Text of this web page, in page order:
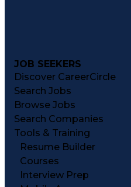
JOB SEEKERS
Discover CareerCircle
Search Jobs
Browse Jobs
Search Companies
Tools & Training
Resume Builder
Courses
Interview Prep